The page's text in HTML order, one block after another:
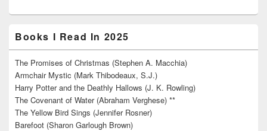
Books I Read In 2025
The Promises of Christmas (Stephen A. Macchia)
Armchair Mystic (Mark Thibodeaux, S.J.)
Harry Potter and the Deathly Hallows (J. K. Rowling)
The Covenant of Water (Abraham Verghese) **
The Yellow Bird Sings (Jennifer Rosner)
Barefoot (Sharon Garlough Brown)